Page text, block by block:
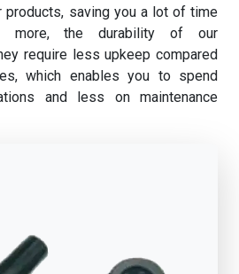
products, saving you a lot of time
more, the durability of our
require less upkeep compared
which enables you to spend
and less on maintenance